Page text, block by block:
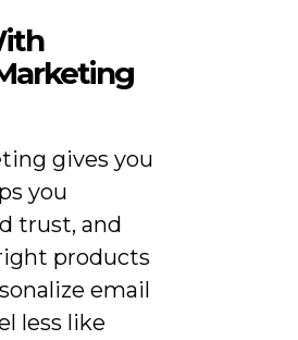
gives you
you
trust, and
products
email
less like